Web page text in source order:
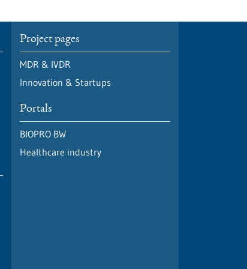
Project pages
MDR & IVDR
Innovation & Startups
Portals
BIOPRO BW
Healthcare industry